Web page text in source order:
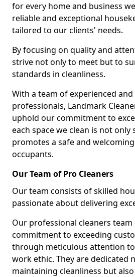
for every home and business
reliable and exceptional
tailored to our clients' needs.
By focusing on quality and
strive not only to meet but to
standards in cleanliness.
With a team of experienced
professionals, Landmark
uphold our commitment to
each space we clean is not only
promotes a safe and
occupants.
Our Team of Pro Cleaners
Our team consists of skilled
passionate about delivering
Our professional cleaners team
commitment to exceeding
through meticulous attention
work ethic. They are dedicated
maintaining cleanliness but